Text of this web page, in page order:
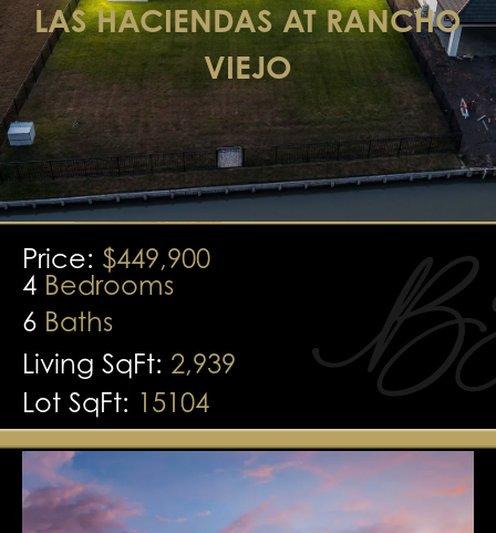
LAS HACIENDAS AT RANCHO
VIEJO
Price: $449,900
4 Bedrooms
6 Baths
Living SqFt: 2,939
Lot SqFt: 15104